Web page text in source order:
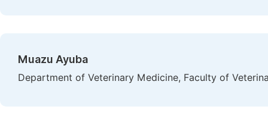
Muazu Ayuba
Department of Veterinary Medicine, Faculty of